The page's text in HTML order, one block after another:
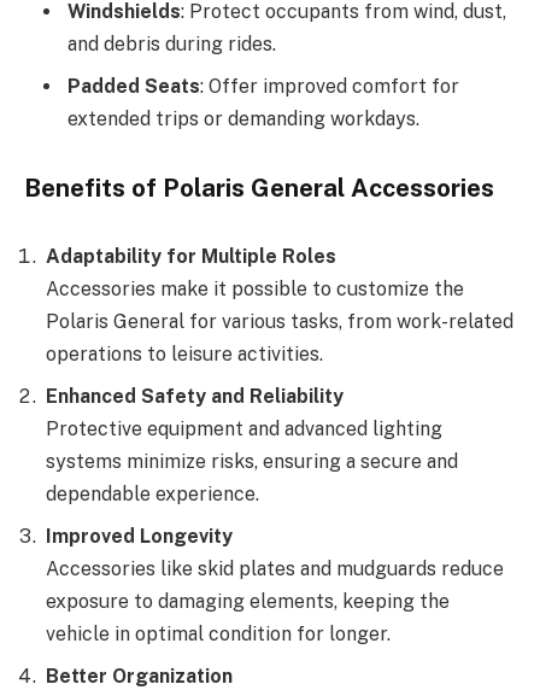
Windshields: Protect occupants from wind, dust,
and debris during rides.
Padded Seats: Offer improved comfort for
extended trips or demanding workdays.
Benefits of Polaris General Accessories
Adaptability for Multiple Roles
Accessories make it possible to customize the
Polaris General for various tasks, from work-related
operations to leisure activities.
Enhanced Safety and Reliability
Protective equipment and advanced lighting
systems minimize risks, ensuring a secure and
dependable experience.
Improved Longevity
Accessories like skid plates and mudguards reduce
exposure to damaging elements, keeping the
vehicle in optimal condition for longer.
Better Organization